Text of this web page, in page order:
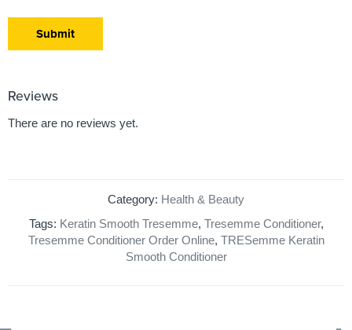
Reviews
There are no reviews yet.
Category: Health & Beauty
Tags: Keratin Smooth Tresemme, Tresemme Conditioner,
Tresemme Conditioner Order Online, TRESemme Keratin
Smooth Conditioner